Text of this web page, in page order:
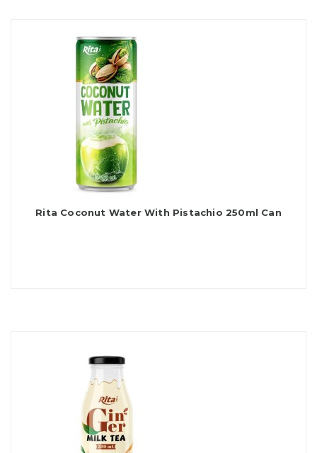
Rita Coconut Water With Pistachio 250ml Can